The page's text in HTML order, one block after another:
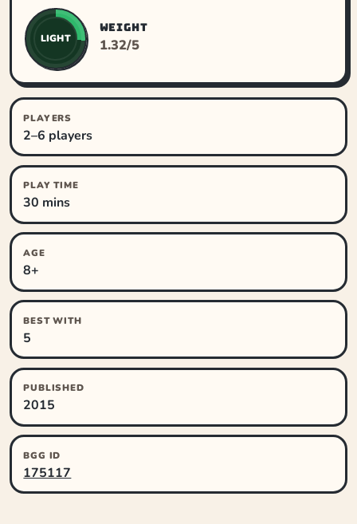
LIGHT
WEIGHT
1.32/5
PLAYERS
2–6 players
PLAY TIME
30 mins
AGE
8+
BEST WITH
5
PUBLISHED
2015
BGG ID
175117